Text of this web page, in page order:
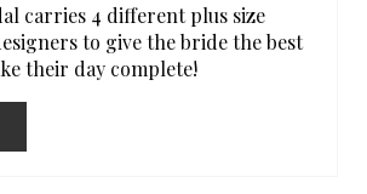
carries 4 different plus size
to give the bride the best
their day complete!